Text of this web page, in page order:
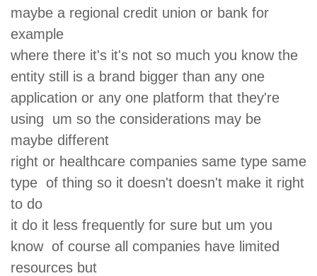
maybe a regional credit union or bank for
example
where there it's it's not so much you know the
entity still is a brand bigger than any one
application or any one platform that they're
using um so the considerations may be
maybe different
right or healthcare companies same type same
type of thing so it doesn't doesn't make it right
to do
it do it less frequently for sure but um you
know of course all companies have limited
resources but